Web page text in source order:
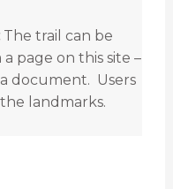
The trail can be
page on this site –
document. Users
landmarks.